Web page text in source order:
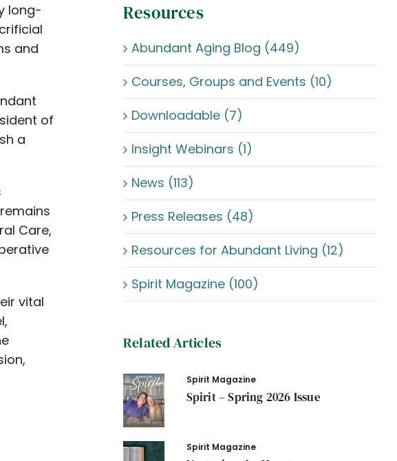
long-
and
of
a
Care,
vital
Resources
Abundant Aging Blog (449)
Courses, Groups and Events (10)
Downloadable (7)
Insight Webinars (1)
News (113)
Press Releases (48)
Resources for Abundant Living (12)
Spirit Magazine (100)
Related Articles
Spirit Magazine
Spirit – Spring 2026 Issue
Spirit Magazine